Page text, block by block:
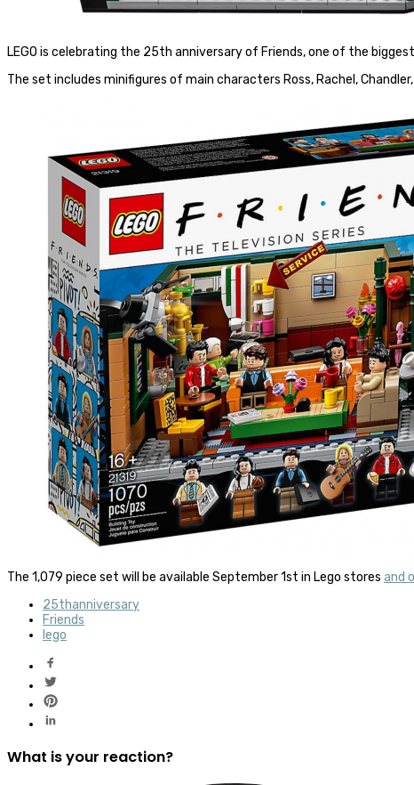
LEGO is celebrating the 25th anniversary of Friends, one of the
The set includes minifigures of main characters Ross, Rachel,
The 1,079 piece set will be available September 1st in Lego stores and
25thanniversary
Friends
lego
What is your reaction?